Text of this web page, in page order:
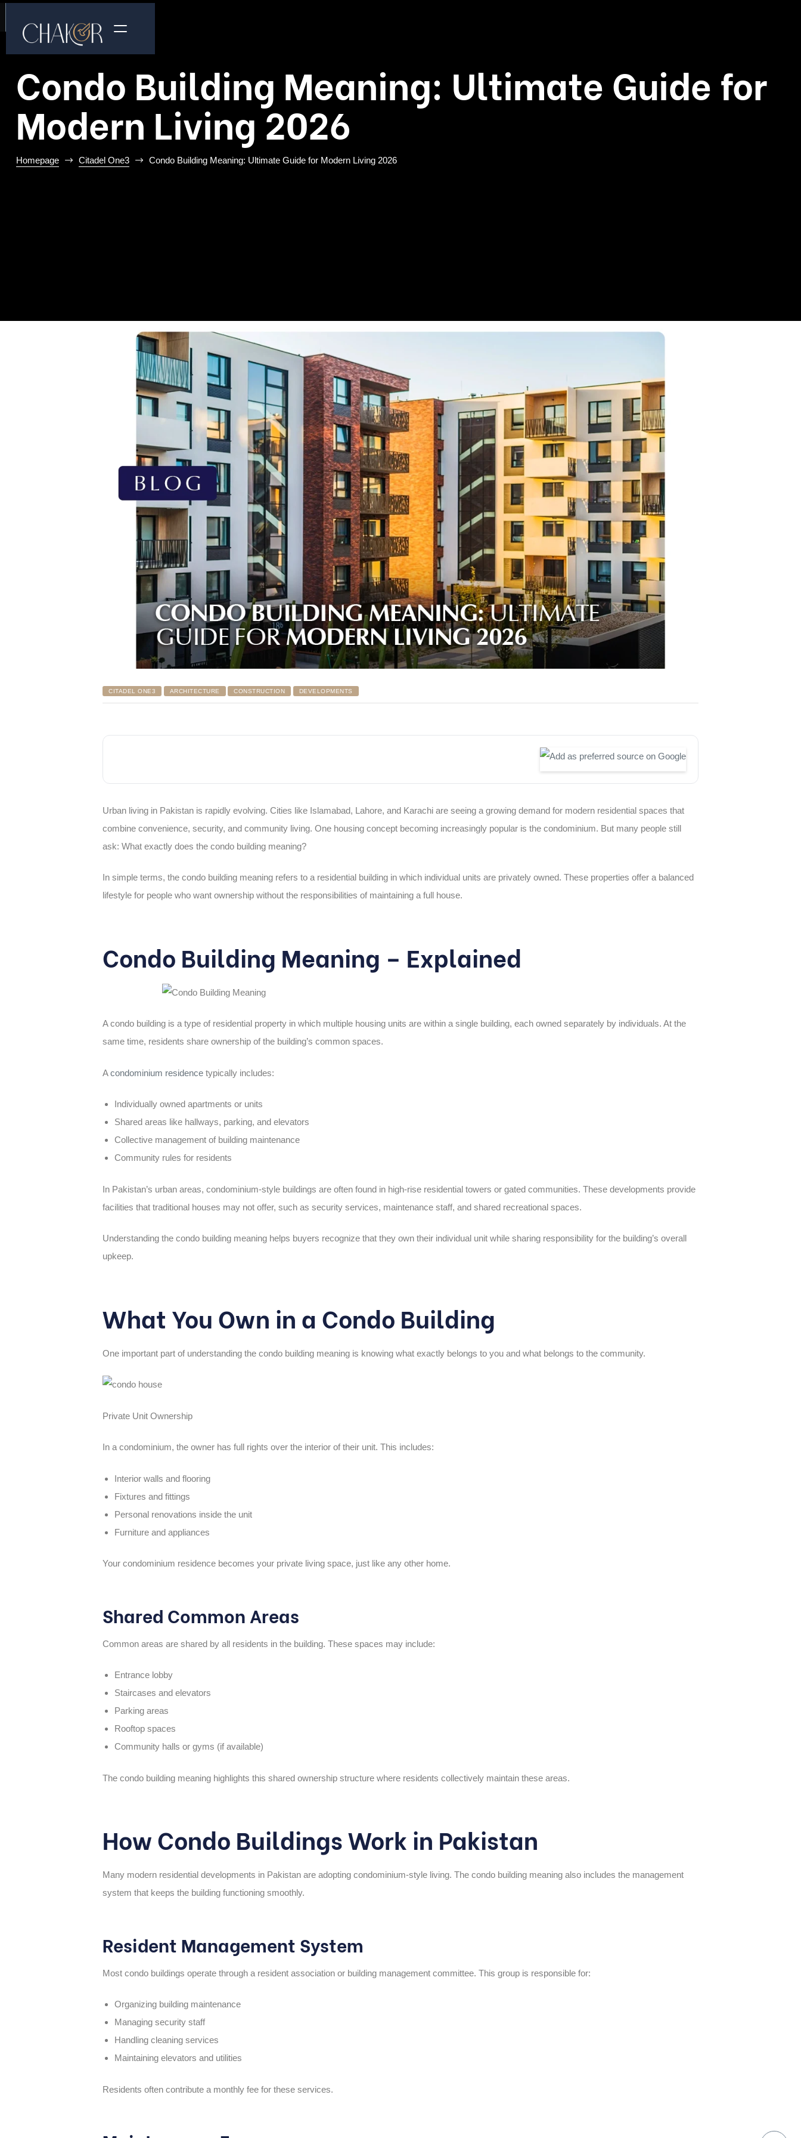
Condo Building Meaning: Ultimate Guide for
Modern Living 2026
Homepage Citadel One3 Condo Building Meaning: Ultimate Guide for Modern Living 2026
CITADEL ONE3 ARCHITECTURE CONSTRUCTION DEVELOPMENTS
Urban living in Pakistan is rapidly evolving. Cities like Islamabad, Lahore, and Karachi are seeing a growing demand for modern residential spaces that
combine convenience, security, and community living. One housing concept becoming increasingly popular is the condominium. But many people still
ask: What exactly does the condo building meaning?
In simple terms, the condo building meaning refers to a residential building in which individual units are privately owned. These properties offer a balanced
lifestyle for people who want ownership without the responsibilities of maintaining a full house.
Condo Building Meaning – Explained
A condo building is a type of residential property in which multiple housing units are within a single building, each owned separately by individuals. At the
same time, residents share ownership of the building’s common spaces.
Acondominium residence typically includes:
Individually owned apartments or units
Shared areas like hallways, parking, and elevators
Collective management of building maintenance
Community rules for residents
In Pakistan’s urban areas, condominium-style buildings are often found in high-rise residential towers or gated communities. These developments provide
facilities that traditional houses may not offer, such as security services, maintenance staff, and shared recreational spaces.
Understanding the condo building meaning helps buyers recognize that they own their individual unit while sharing responsibility for the building’s overall
upkeep.
What You Own in a Condo Building
One important part of understanding the condo building meaning is knowing what exactly belongs to you and what belongs to the community.
Private Unit Ownership
In a condominium, the owner has full rights over the interior of their unit. This includes:
Interior walls and flooring
Fixtures and fittings
Personal renovations inside the unit
Furniture and appliances
Your condominium residence becomes your private living space, just like any other home.
Shared Common Areas
Common areas are shared by all residents in the building. These spaces may include:
Entrance lobby
Staircases and elevators
Parking areas
Rooftop spaces
Community halls or gyms (if available)
The condo building meaning highlights this shared ownership structure where residents collectively maintain these areas.
How Condo Buildings Work in Pakistan
Many modern residential developments in Pakistan are adopting condominium-style living. The condo building meaning also includes the management
system that keeps the building functioning smoothly.
Resident Management System
Most condo buildings operate through a resident association or building management committee. This group is responsible for:
Organizing building maintenance
Managing security staff
Handling cleaning services
Maintaining elevators and utilities
Residents often contribute a monthly fee for these services.